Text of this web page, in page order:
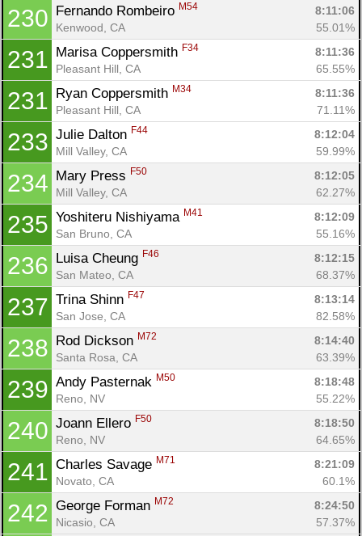
230 Fernando Rombeiro M54
8:11:06
Kenwood, CA
55.01%
231 Marisa Coppersmith F34
8:11:36
Pleasant Hill, CA
65.55%
231 Ryan Coppersmith M34
8:11:36
Pleasant Hill, CA
71.11%
233 Julie Dalton F44
8:12:04
Mill Valley, CA
59.99%
234 Mary Press F50
8:12:05
Mill Valley, CA
62.27%
235 Yoshiteru Nishiyama M41
8:12:09
San Bruno, CA
55.16%
236 Luisa Cheung F46
8:12:15
San Mateo, CA
68.37%
237 Trina Shinn F47
8:13:14
San Jose, CA
82.58%
238 Rod Dickson M72
8:14:40
Santa Rosa, CA
63.39%
239 Andy Pasternak M50
8:18:48
Reno, NV
55.22%
240 Joann Ellero F50
8:18:50
Reno, NV
64.65%
241 Charles Savage M71
8:21:09
Novato, CA
60.1%
242 George Forman M72
8:24:50
Nicasio, CA
57.37%